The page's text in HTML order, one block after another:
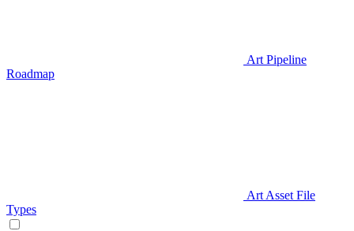
Art Pipeline
Roadmap
Art Asset File
Types